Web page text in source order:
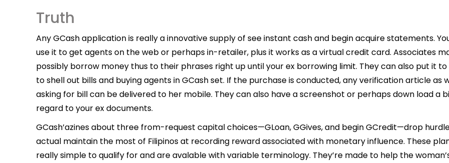
Truth
Any GCash application is really a innovative supply of see instant cash and begin acquire statements.
use it to get agents on the web or perhaps in-retailer, plus it works as a virtual credit card. Associates
possibly borrow money thus to their phrases right up until your ex borrowing limit. They can also put it to
to shell out bills and buying agents in GCash set. If the purchase is conducted, any verification article as
asking for bill can be delivered to her mobile. They can also have a screenshot or perhaps down load a
regard to your ex documents.
GCash’azines about three from-request capital choices—GLoan, GGives, and begin GCredit—drop
actual maintain the most of Filipinos at recording reward associated with monetary influence. These
really simple to qualify for and are avalable with variable terminology. They’re made to help the